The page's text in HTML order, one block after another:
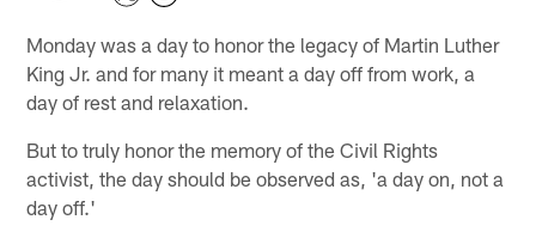
Monday was a day to honor the legacy of Martin Luther
King Jr. and for many it meant a day off from work, a
day of rest and relaxation.
But to truly honor the memory of the Civil Rights
activist, the day should be observed as, 'a day on, not a
day off.'